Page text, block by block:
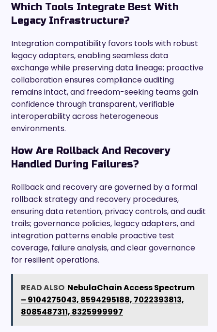
Which Tools Integrate Best With
Legacy Infrastructure?
Integration compatibility favors tools with robust
legacy adapters, enabling seamless data
exchange while preserving data lineage; proactive
collaboration ensures compliance auditing
remains intact, and freedom-seeking teams gain
confidence through transparent, verifiable
interoperability across heterogeneous
environments.
How Are Rollback And Recovery
Handled During Failures?
Rollback and recovery are governed by a formal
rollback strategy and recovery procedures,
ensuring data retention, privacy controls, and audit
trails; governance policies, legacy adapters, and
integration patterns enable proactive test
coverage, failure analysis, and clear governance
for resilient operations.
READ ALSO NebulaChain Access Spectrum
– 9104275043, 8594295188, 7022393813,
8085487311, 8325999997